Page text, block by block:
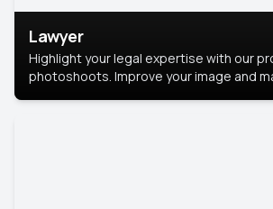
Lawyer
Highlight your legal expertise with our
photoshoots. Improve your image and